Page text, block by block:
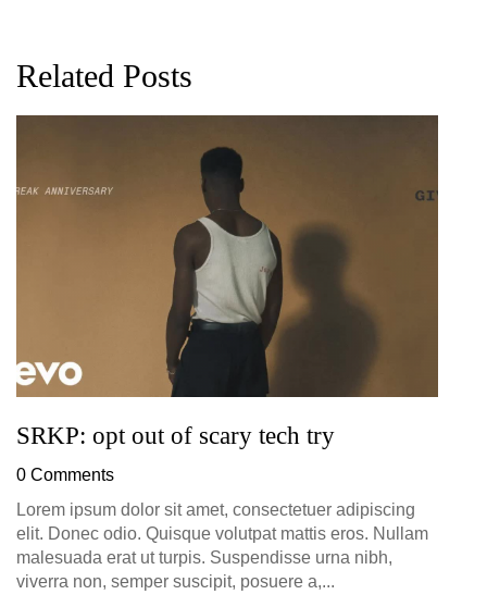
Related Posts
SRKP: opt out of scary tech try
0 Comments
Lorem ipsum dolor sit amet, consectetuer adipiscing
elit. Donec odio. Quisque volutpat mattis eros. Nullam
malesuada erat ut turpis. Suspendisse urna nibh,
viverra non, semper suscipit, posuere a,...